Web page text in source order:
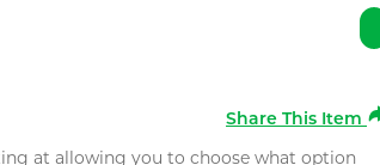
Share This Item
at allowing you to choose what option